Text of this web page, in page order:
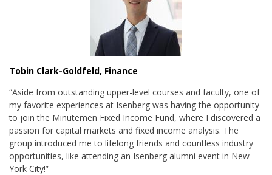
Tobin Clark-Goldfeld, Finance
“Aside from outstanding upper-level courses and faculty, one of
my favorite experiences at Isenberg was having the opportunity
to join the Minutemen Fixed Income Fund, where I discovered a
passion for capital markets and fixed income analysis. The
group introduced me to lifelong friends and countless industry
opportunities, like attending an Isenberg alumni event in New
York City!”